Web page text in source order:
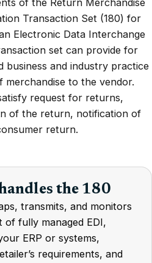
of the Return Merchandise
Transaction Set (180) for
Electronic Data Interchange
set can provide for
business and industry practice
to the vendor.
request for returns,
of the return, notification of
return.
the 180
transmits, and monitors
fully managed EDI,
ERP or systems,
requirements, and